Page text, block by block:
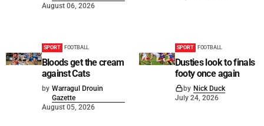
August 06, 2026
SPORT FOOTBALL
Bloods get the cream
against Cats
by Warragul Drouin
Gazette
August 05, 2026
SPORT FOOTBALL
Dusties look to finals
footy once again
by Nick Duck
July 24, 2026